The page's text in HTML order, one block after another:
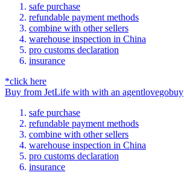
safe purchase
refundable payment methods
combine with other sellers
warehouse inspection in China
pro customs declaration
insurance
*click here
Buy from JetLife with with an agentlovegobuy
safe purchase
refundable payment methods
combine with other sellers
warehouse inspection in China
pro customs declaration
insurance